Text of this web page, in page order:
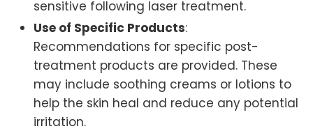
sensitive following laser treatment.
Use of Specific Products:
Recommendations for specific post-
treatment products are provided. These
may include soothing creams or lotions to
help the skin heal and reduce any potential
irritation.